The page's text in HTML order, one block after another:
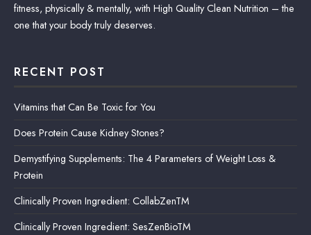
fitness, physically & mentally, with High Quality Clean Nutrition – the
one that your body truly deserves.
RECENT POST
Vitamins that Can Be Toxic for You
Does Protein Cause Kidney Stones?
Demystifying Supplements: The 4 Parameters of Weight Loss &
Protein
Clinically Proven Ingredient: CollabZenTM
Clinically Proven Ingredient: SesZenBioTM